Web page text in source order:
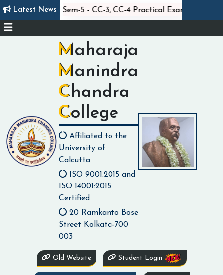
Latest News
|| Statistics Sem-5 - CC-3, CC-4 Practical Exam
Maharaja
Manindra
Chandra
College
Affiliated to the
University of
Calcutta
ISO 9001:2015 and
ISO 14001:2015
Certified
20 Ramkanto Bose
Street Kolkata-700
003
Old Website Student Login